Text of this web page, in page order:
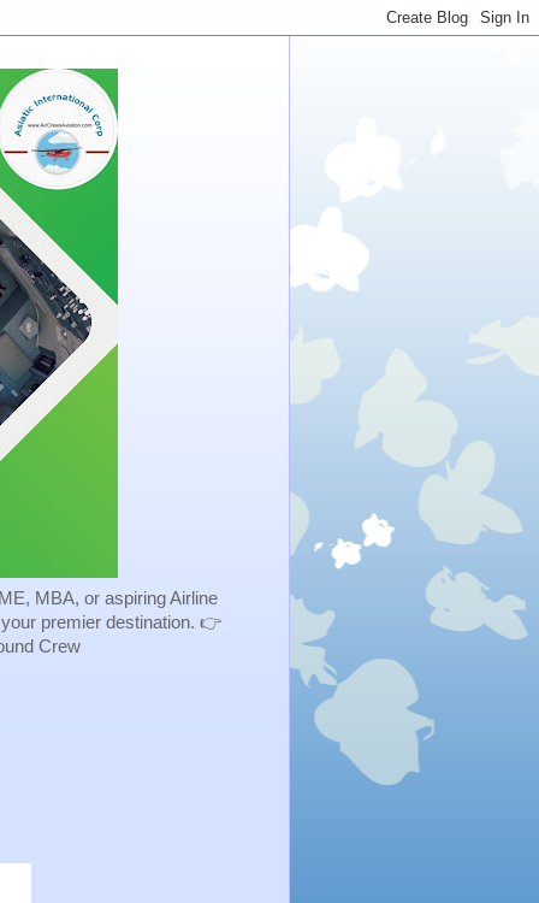
MBA, or aspiring Airline
premier destination. 👉
Crew